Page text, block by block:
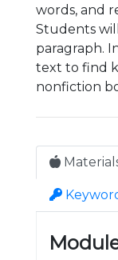
words, and
Students
paragraph.
text to find
nonfiction